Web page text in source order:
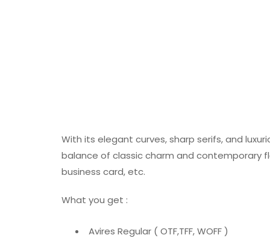
With its elegant curves, sharp serifs, and
balance of classic charm and contemporary
business card, etc.
What you get :
Avires Regular ( OTF,TFF, WOFF )